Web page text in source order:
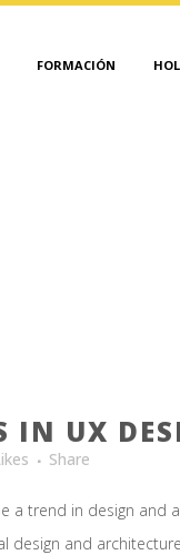
FORMACIÓN
IN UX
Share
a trend in design and
design and